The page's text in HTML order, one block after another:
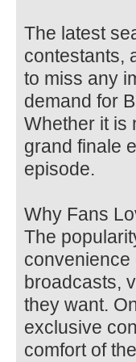
The latest
contestants,
to miss any
demand for
Whether it is
grand finale
episode.
Why Fans
The
convenience
broadcasts,
they want.
exclusive
comfort of